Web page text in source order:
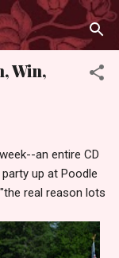
Win,
an entire CD
up at Poodle
real reason lots